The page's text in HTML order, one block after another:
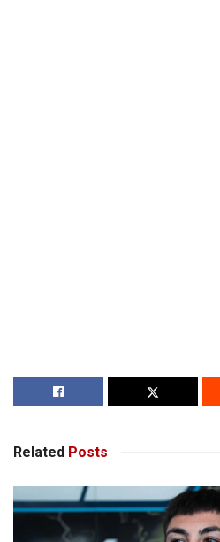
Related Posts